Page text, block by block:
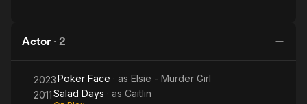
Actor · 2
2023Poker Face · as Elsie - Murder Girl
2011Salad Days · as Caitlin